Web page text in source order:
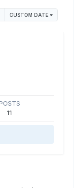
CUSTOM DATE
POSTS
11